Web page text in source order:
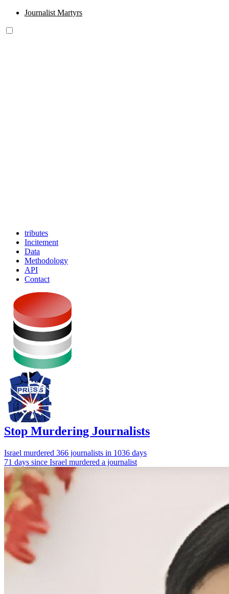
Journalist Martyrs
tributes
Incitement
Data
Methodology
API
Contact
Stop Murdering Journalists
Israel murdered 366 journalists in 1036 days
71 days since Israel murdered a journalist